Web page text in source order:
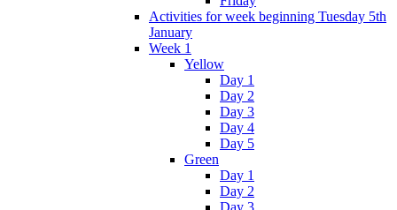
Activities for week beginning Tuesday 5th
January
Week 1
Yellow
Day 1
Day 2
Day 3
Day 4
Day 5
Green
Day 1
Day 2
Day 3